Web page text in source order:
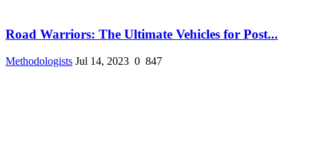
Road Warriors: The Ultimate Vehicles for Post...
Methodologists Jul 14, 2023 0 847